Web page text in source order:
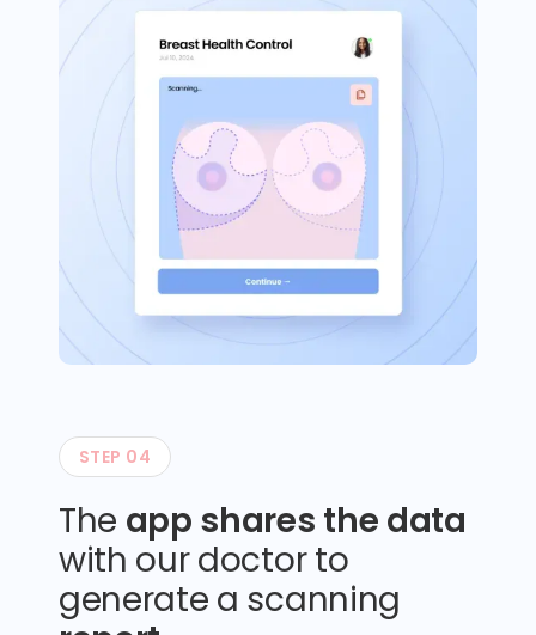
STEP 04
The app shares the data
with our doctor to
generate a scanning